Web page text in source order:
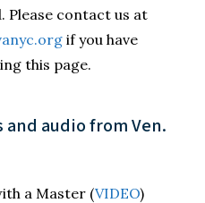
Please contact us at
if you have
this page.
and audio from Ven.
a Master (VIDEO)